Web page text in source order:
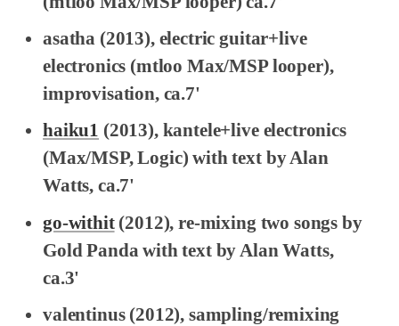
asatha (2013), electric guitar+live
electronics (mtloo Max/MSP looper),
improvisation, ca.7'
haiku1 (2013), kantele+live electronics
(Max/MSP, Logic) with text by Alan
Watts, ca.7'
go-withit(2012), re-mixing two songs by
Gold Panda with text by Alan Watts,
ca.3'
valentinus(2012), sampling/remixing